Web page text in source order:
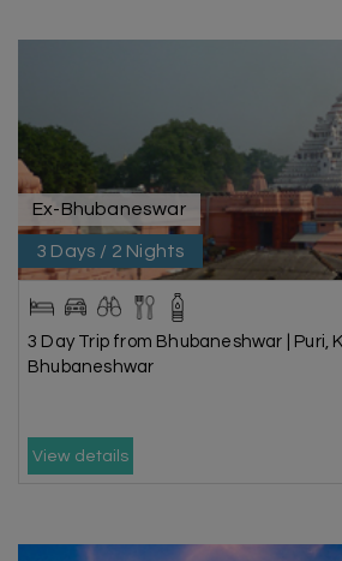
Ex-Bhubaneswar
3 Days / 2 Nights
3 Day Trip from Bhubaneshwar | Puri,
Bhubaneshwar
View details